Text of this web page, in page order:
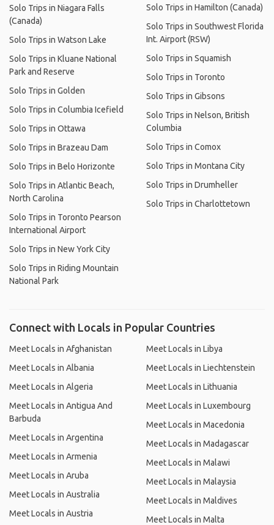
Solo Trips in Niagara Falls
(Canada)
Solo Trips in Watson Lake
Solo Trips in Kluane National
Park and Reserve
Solo Trips in Golden
Solo Trips in Columbia Icefield
Solo Trips in Ottawa
Solo Trips in Brazeau Dam
Solo Trips in Belo Horizonte
Solo Trips in Atlantic Beach,
North Carolina
Solo Trips in Toronto Pearson
International Airport
Solo Trips in New York City
Solo Trips in Riding Mountain
National Park
Solo Trips in Hamilton (Canada)
Solo Trips in Southwest Florida
Int. Airport (RSW)
Solo Trips in Squamish
Solo Trips in Toronto
Solo Trips in Gibsons
Solo Trips in Nelson, British
Columbia
Solo Trips in Comox
Solo Trips in Montana City
Solo Trips in Drumheller
Solo Trips in Charlottetown
Connect with Locals in Popular Countries
Meet Locals in Afghanistan
Meet Locals in Albania
Meet Locals in Algeria
Meet Locals in Antigua And
Barbuda
Meet Locals in Argentina
Meet Locals in Armenia
Meet Locals in Aruba
Meet Locals in Australia
Meet Locals in Austria
Meet Locals in Libya
Meet Locals in Liechtenstein
Meet Locals in Lithuania
Meet Locals in Luxembourg
Meet Locals in Macedonia
Meet Locals in Madagascar
Meet Locals in Malawi
Meet Locals in Malaysia
Meet Locals in Maldives
Meet Locals in Malta